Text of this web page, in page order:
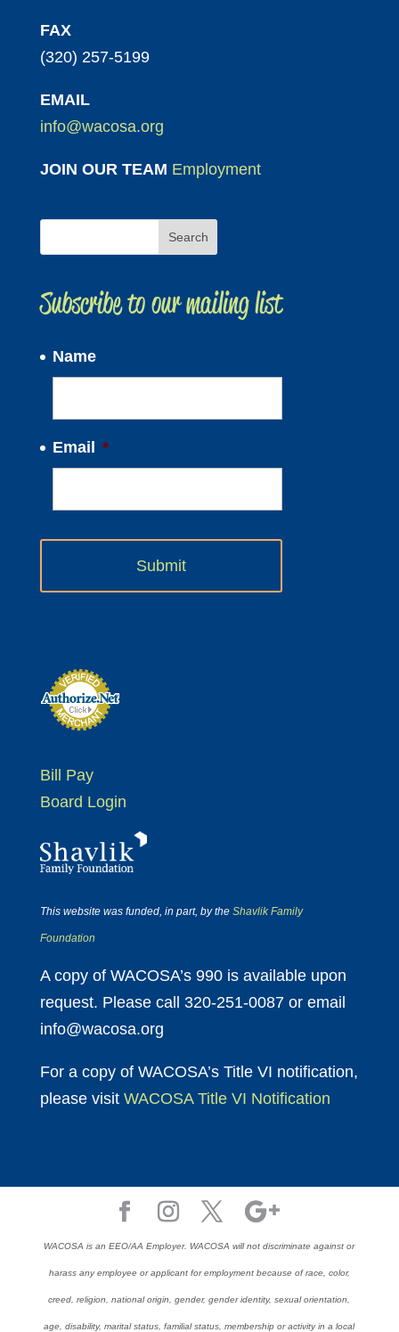
FAX
(320) 257-5199
EMAIL
info@wacosa.org
JOIN OUR TEAM Employment
Subscribe to our mailing list
Name
Email *
Bill Pay
Board Login
This website was funded, in part, by the Shavlik Family
Foundation
A copy of WACOSA’s 990 is available upon
request. Please call 320-251-0087 or email
info@wacosa.org
For a copy of WACOSA’s Title VI notification,
please visit WACOSA Title VI Notification
WACOSA is an EEO/AA Employer. WACOSA will not discriminate against or
harass any employee or applicant for employment because of race, color,
creed, religion, national origin, gender, gender identity, sexual orientation,
age, disability, marital status, familial status, membership or activity in a local